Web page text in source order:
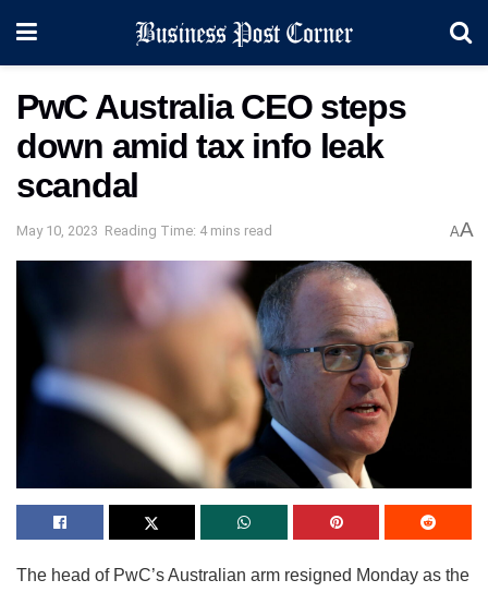
PwC Australia CEO steps
down amid tax info leak
scandal
May 10, 2023 Reading Time: 4 mins read AA
The head of PwC’s Australian arm resigned Monday as the